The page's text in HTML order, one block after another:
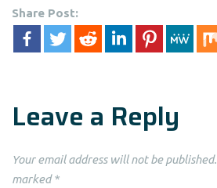
Share Post:
Leave a Reply
Your email address will not be published.
marked*